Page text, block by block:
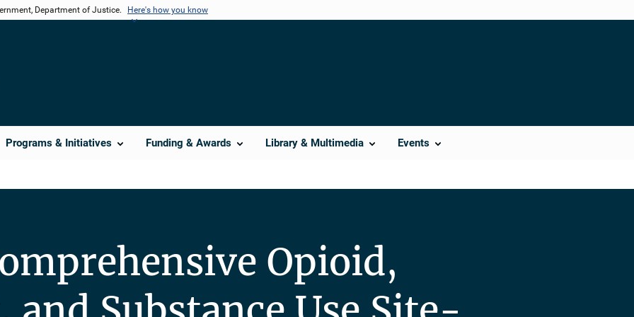
Department of Justice. Here's how you know
Programs & Initiatives Funding & Awards Library & Multimedia Events
Opioid,